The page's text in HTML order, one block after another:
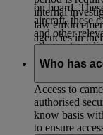
on board.
aircraft, these
and other
other
internal
law
agencies in
Who has
Access to
authorised
know basis
to ensure